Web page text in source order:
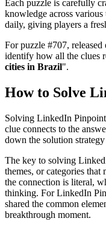
Each puzzle is carefully
knowledge across various
daily, giving players a
For puzzle #707, released
identify how all the clues
cities in Brazil".
How to Solve
Solving LinkedIn
clue connects to the
down the solution strategy
The key to solving
themes, or categories that
the connection is literal,
thinking. ForLinkedIn
shared the common
breakthrough moment.